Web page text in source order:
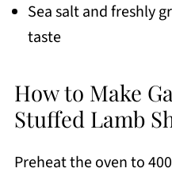
Sea salt and freshly
taste
How to Make
Stuffed Lamb
Preheat the oven to